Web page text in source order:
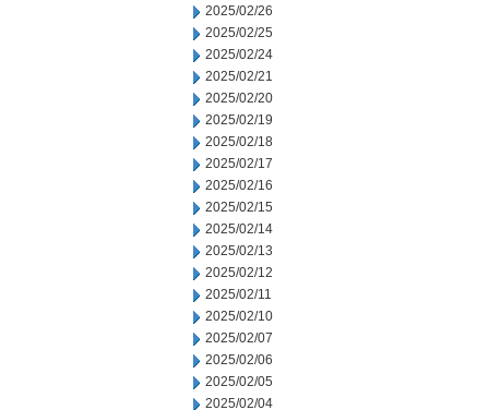
2025/02/26
2025/02/25
2025/02/24
2025/02/21
2025/02/20
2025/02/19
2025/02/18
2025/02/17
2025/02/16
2025/02/15
2025/02/14
2025/02/13
2025/02/12
2025/02/11
2025/02/10
2025/02/07
2025/02/06
2025/02/05
2025/02/04